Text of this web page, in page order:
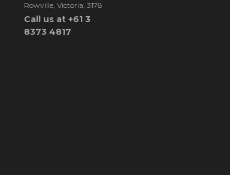
Rowville, Victoria, 3178
Call us at +61 3
8373 4817